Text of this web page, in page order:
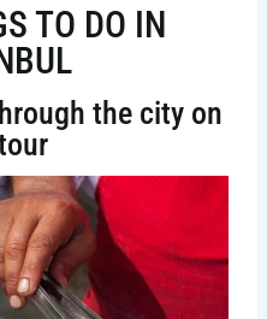
TO DO IN
the city on